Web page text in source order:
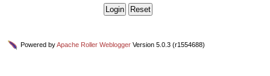
Powered byApache Roller WebloggerVersion 5.0.3 (r1554688)